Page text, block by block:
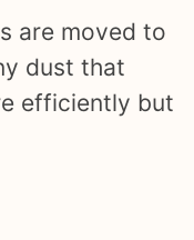
are moved to
dust that
efficiently but